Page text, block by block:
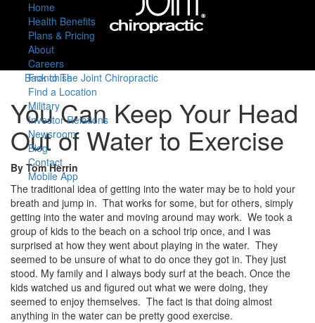
Home
Health Benefits
Plans & Pricing
About
Careers
Franchise
Find a Location
Military
Investor Relations
Newsroom
Blog
Contact
Mobile App
Back to The Joint Chiropractic
You Can Keep Your Head
Out of Water to Exercise
By Tom Herrin
The traditional idea of getting into the water may be to hold your
breath and jump in. That works for some, but for others, simply
getting into the water and moving around may work. We took a
group of kids to the beach on a school trip once, and I was
surprised at how they went about playing in the water. They
seemed to be unsure of what to do once they got in. They just
stood. My family and I always body surf at the beach. Once the
kids watched us and figured out what we were doing, they
seemed to enjoy themselves. The fact is that doing almost
anything in the water can be pretty good exercise.